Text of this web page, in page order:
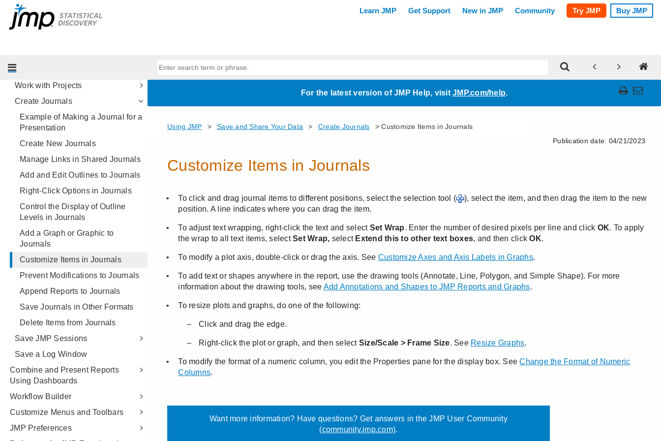
Save Reports
Share Interactive Reports and
Copy and Paste Reports
Work with Projects
Create Journals
Example of Making a Journal for a
Presentation
Create New Journals
Manage Links in Shared Journals
Add and Edit Outlines to Journals
Right-Click Options in Journals
Control the Display of Outline
Levels in Journals
Add a Graph or Graphic to
Journals
Customize Items in Journals
Prevent Modifications to Journals
Append Reports to Journals
Save Journals in Other Formats
Delete Items from Journals
Save JMP Sessions
Save a Log Window
Combine and Present Reports
Using Dashboards
Workflow Builder
Customize Menus and Toolbars
JMP Preferences